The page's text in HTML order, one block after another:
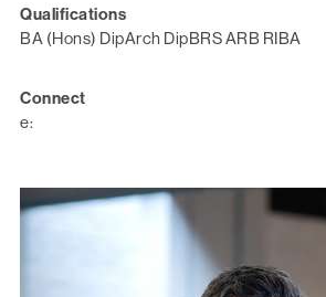
Qualifications
BA (Hons) DipArch DipBRS ARB RIBA
Connect
e: